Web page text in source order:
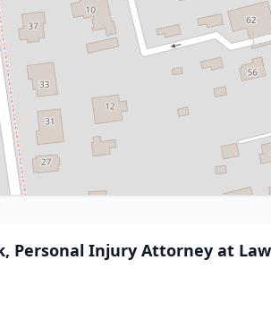
Personal Injury Attorney at Law